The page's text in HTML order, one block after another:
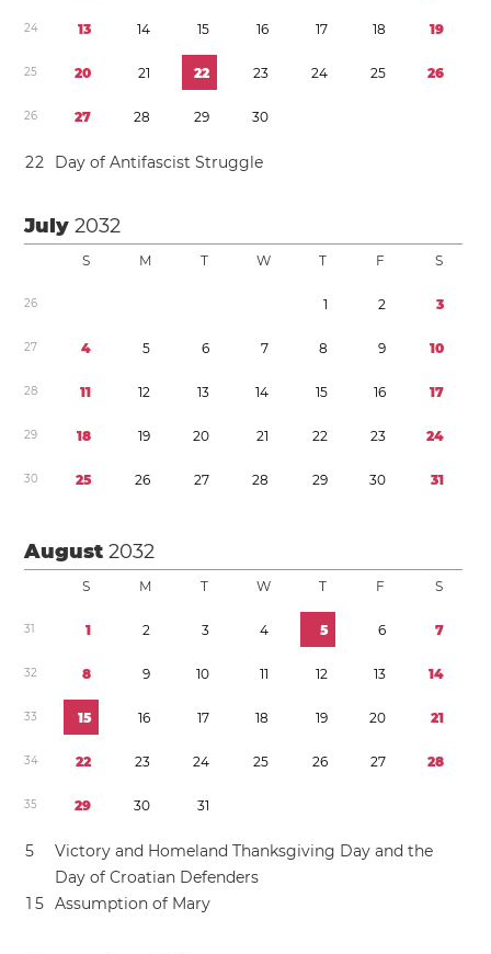
24 13 14 15 16 17 18 19
25 20 21 22 23 24 25 26
26 27 28 29 30
22 Day of Antifascist Struggle
July2032
S M T W T F S
26 1 2 3
27 4 5 6 7 8 9 10
28 11 12 13 14 15 16 17
29 18 19 20 21 22 23 24
30 25 26 27 28 29 30 31
August2032
S M T W T F S
31 1 2 3 4 5 6 7
32 8 9 10 11 12 13 14
33 15 16 17 18 19 20 21
34 22 23 24 25 26 27 28
35 29 30 31
5
Victory and Homeland Thanksgiving Day and the
Day of Croatian Defenders
1 5 Assumption of Mary